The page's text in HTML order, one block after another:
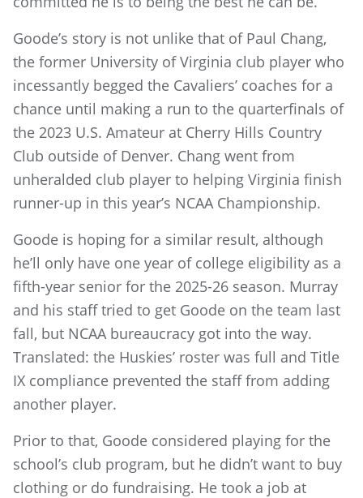
Goode’s story is not unlike that of Paul Chang,
the former University of Virginia club player who
incessantly begged the Cavaliers’ coaches for a
chance until making a run to the quarterfinals of
the 2023 U.S. Amateur at Cherry Hills Country
Club outside of Denver. Chang went from
unheralded club player to helping Virginia finish
runner-up in this year’s NCAA Championship.
Goode is hoping for a similar result, although
he’ll only have one year of college eligibility as a
fifth-year senior for the 2025-26 season. Murray
and his staff tried to get Goode on the team last
fall, but NCAA bureaucracy got into the way.
Translated: the Huskies’ roster was full and Title
IX compliance prevented the staff from adding
another player.
Prior to that, Goode considered playing for the
school’s club program, but he didn’t want to buy
clothing or do fundraising. He took a job at